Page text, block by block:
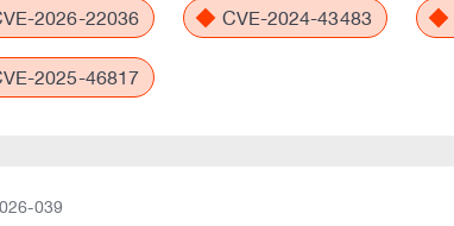
2026-22036 CVE-2024-43483
2025-46817
039